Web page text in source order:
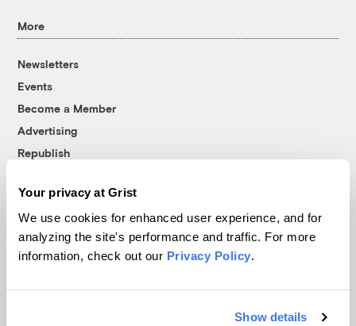
Your privacy at Grist
We use cookies for enhanced user experience, and for
analyzing the site's performance and traffic. For more
information, check out our Privacy Policy.
Show details
More
Newsletters
Events
Become a Member
Advertising
Republish
© 1999-2026 Grist Magazine, Inc. All rights reserved.
Grist is powered byWordPress VIP